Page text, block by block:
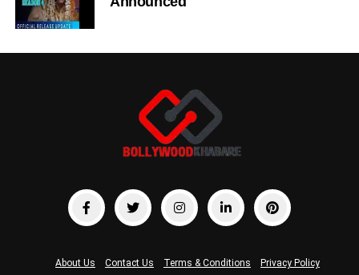
About Us Contact Us Terms & Conditions Privacy Policy